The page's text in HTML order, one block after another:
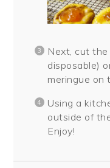
Next, cut
disposable)
meringue on
Using a
outside of
Enjoy!